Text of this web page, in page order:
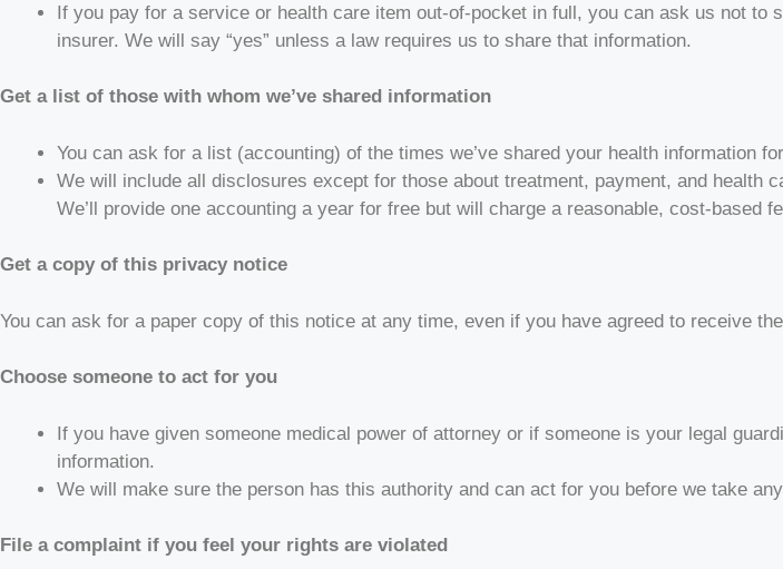
If you pay for a service or health care item out-of-pocket in full, you can ask us not
insurer. We will say “yes” unless a law requires us to share that information.
Get a list of those with whom we’ve shared information
You can ask for a list (accounting) of the times we’ve shared your health information
We will include all disclosures except for those about treatment, payment, and
We’ll provide one accounting a year for free but will charge a reasonable, cost-based
Get a copy of this privacy notice
You can ask for a paper copy of this notice at any time, even if you have agreed to receive
Choose someone to act for you
If you have given someone medical power of attorney or if someone is your legal
information.
We will make sure the person has this authority and can act for you before we take
File a complaint if you feel your rights are violated